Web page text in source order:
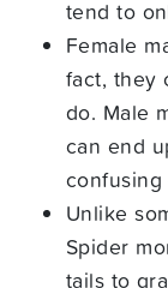
tend to
Female
fact, they
do. Male
can end
Unlike
Spider
tails to